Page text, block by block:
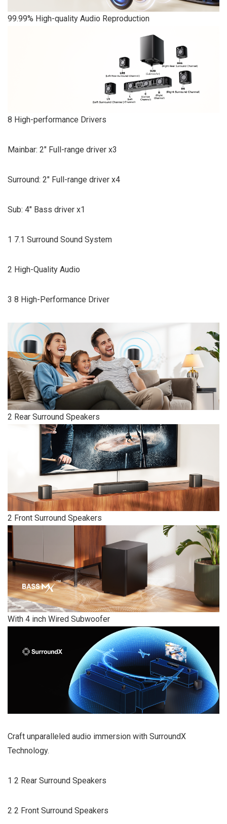
99.99% High-quality Audio Reproduction
8 High-performance Drivers
Mainbar: 2″ Full-range driver x3
Surround: 2″ Full-range driver x4
Sub: 4″ Bass driver x1
1 7.1 Surround Sound System
2 High-Quality Audio
3 8 High-Performance Driver
2 Rear Surround Speakers
2 Front Surround Speakers
With 4 inch Wired Subwoofer
Craft unparalleled audio immersion with SurroundX
Technology.
1 2 Rear Surround Speakers
2 2 Front Surround Speakers